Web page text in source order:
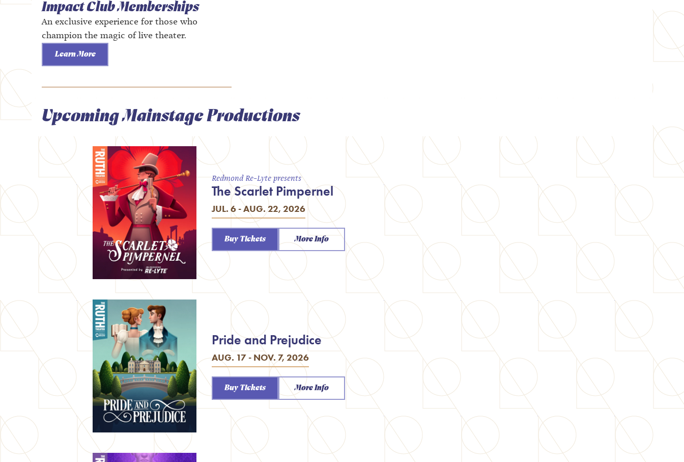
Impact Club Memberships
An exclusive experience for those who
champion the magic of live theater.
Learn More
Upcoming Mainstage Productions
JUL. 6 - AUG. 22, 2026
Redmond Re-Lyte presents
The Scarlet Pimpernel
Buy Tickets More Info
AUG. 17 - NOV. 7, 2026
Pride and Prejudice
Buy Tickets More Info